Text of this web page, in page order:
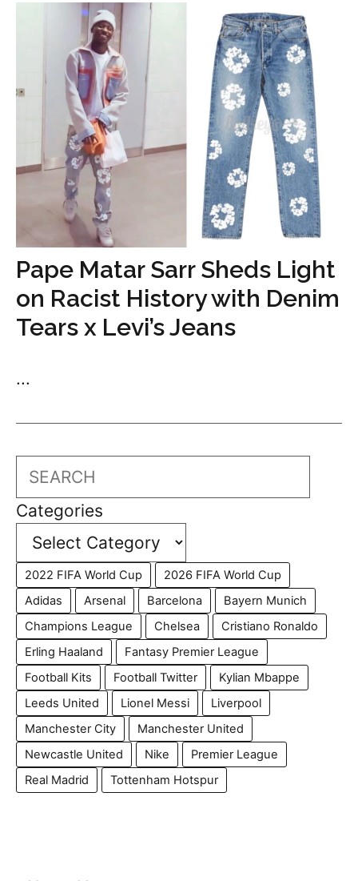
Pape Matar Sarr Sheds Light
on Racist History with Denim
Tears x Levi’s Jeans
...
Search
Categories
2022 FIFA World Cup
2026 FIFA World Cup
Adidas
Arsenal Barcelona
Bayern Munich
Champions League
Chelsea
Cristiano Ronaldo
Erling Haaland
Fantasy Premier League
Football Kits
Football Twitter
Kylian Mbappe
Leeds United
Lionel Messi
Liverpool
Manchester City
Manchester United
Newcastle United
Nike
Premier League
Real Madrid
Tottenham Hotspur